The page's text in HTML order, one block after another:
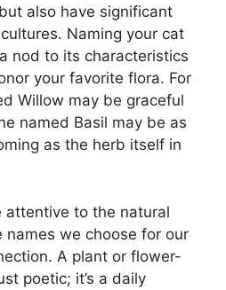
also have significant
Naming your cat
nod to its characteristics
your favorite flora. For
Willow may be graceful
named Basil may be as
as the herb itself in
attentive to the natural
we choose for our
A plant or flower-
poetic; it’s a daily